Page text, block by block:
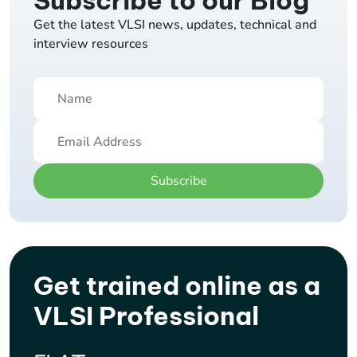
Get the latest VLSI news, updates, technical and
interview resources
Subscribe
Get trained online as a
VLSI Professional